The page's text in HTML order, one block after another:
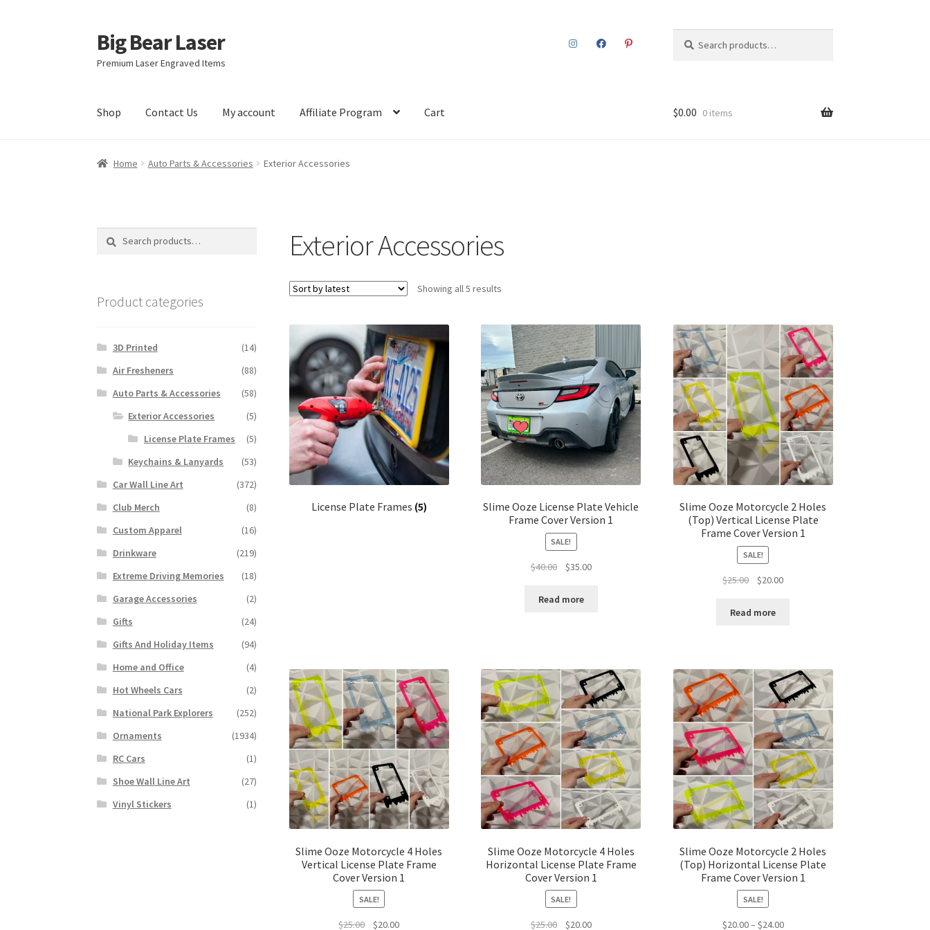
Skip
to
navigation
Skip
to
content
Big Bear Laser
Premium Laser Engraved Items
for:
Shop Contact Us My account Affiliate Program Cart $0.00 0 items
Home Auto Parts & Accessories Exterior Accessories
Exterior Accessories
Showing all 5 resultsSorted
License Plate Frames (5)
Slime Ooze License Plate Vehicle
Frame Cover Version 1
SALE!
$40.00
Original
was:
$35.00Current
Read more
Slime Ooze Motorcycle 2 Holes
(Top) Vertical License Plate
Frame Cover Version 1
SALE!
$25.00
Original
was:
$20.00Current
Read more
Slime Ooze Motorcycle 4 Holes
Vertical License Plate Frame
Cover Version 1
SALE!
$25.00
Original
$20.00Current
Slime Ooze Motorcycle 4 Holes
Horizontal License Plate Frame
Cover Version 1
SALE!
$25.00
Original
$20.00Current
Slime Ooze Motorcycle 2 Holes
(Top) Horizontal License Plate
Frame Cover Version 1
SALE!
$20.00– $24.00Price
Search
Search
Product categories
3D Printed
(14)
Air Fresheners
(88)
Auto Parts & Accessories
(58)
Exterior Accessories
(5)
License Plate Frames
(5)
Keychains & Lanyards
(53)
Car Wall Line Art
(372)
Club Merch
(8)
Custom Apparel
(16)
Drinkware
(219)
Extreme Driving Memories
(18)
Garage Accessories
(2)
Gifts
(24)
Gifts And Holiday Items
(94)
Home and Office
(4)
Hot Wheels Cars
(2)
National Park Explorers
(252)
Ornaments
(1934)
RC Cars
(1)
Shoe Wall Line Art
(27)
Vinyl Stickers
(1)